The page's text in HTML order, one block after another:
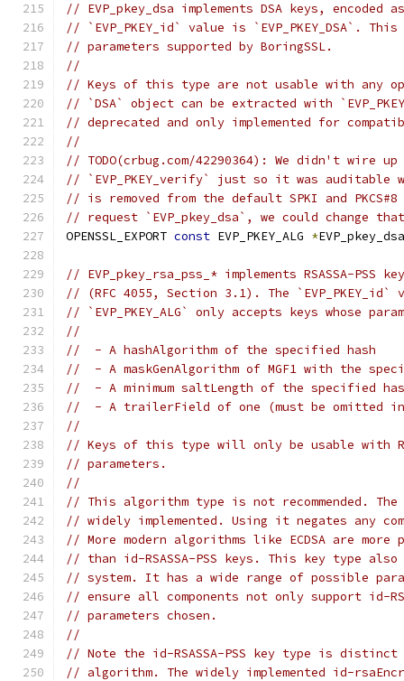
// EVP_pkey_dsa implements DSA keys,
// `EVP_PKEY_id` value is `EVP_PKEY_DSA`. This
// parameters supported by BoringSSL.
//
// Keys of this type are not usable with any
// `DSA` object can be extracted with
// deprecated and only implemented for
//
// TODO(crbug.com/42290364): We didn't wire up
// `EVP_PKEY_verify` just so it was auditable
// is removed from the default SPKI and
// request `EVP_pkey_dsa`, we could change
OPENSSL_EXPORT const EVP_PKEY_ALG *EVP_pkey_dsa
// EVP_pkey_rsa_pss_* implements RSASSA-PSS
// (RFC 4055, Section 3.1). The `EVP_PKEY_id`
// `EVP_PKEY_ALG` only accepts keys whose
//
//  - A hashAlgorithm of the specified hash
//  - A maskGenAlgorithm of MGF1 with the
//  - A minimum saltLength of the specified
//  - A trailerField of one (must be omitted in
//
// Keys of this type will only be usable with
// parameters.
//
// This algorithm type is not recommended. The
// widely implemented. Using it negates any
// More modern algorithms like ECDSA are more
// than id-RSASSA-PSS keys. This key type
// system. It has a wide range of possible
// ensure all components not only support id-
// parameters chosen.
//
// Note the id-RSASSA-PSS key type is distinct
// algorithm. The widely implemented id-